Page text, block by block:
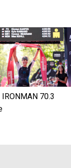
70.3